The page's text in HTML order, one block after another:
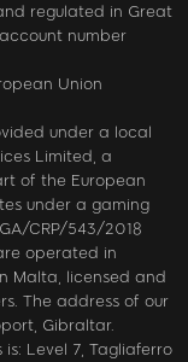
regulated in Great
number
Union
under a local
Limited, a
of the European
under a gaming
CRP/543/2018
operated in
Malta, licensed and
The address of our
Gibraltar.
Level 7, Tagliaferro